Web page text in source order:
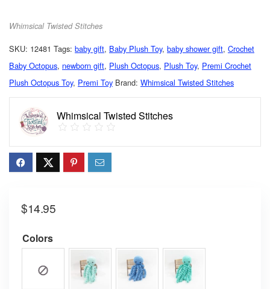
Whimsical Twisted Stitches
SKU: 12481 Tags: baby gift, Baby Plush Toy, baby shower gift, Crochet
Baby Octopus, newborn gift, Plush Octopus, Plush Toy, Premi Crochet
Plush Octopus Toy, Premi Toy Brand: Whimsical Twisted Stitches
Whimsical Twisted Stitches
$14.95
Colors